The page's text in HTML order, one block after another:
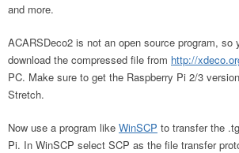
and more.
ACARSDeco2 is not an open source program, so
download the compressed file from http://
PC. Make sure to get the Raspberry Pi 2/3
Stretch.
Now use a program like WinSCP to transfer the
Pi. In WinSCP select SCP as the file transfer